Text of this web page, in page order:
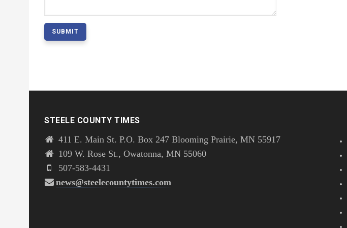
STEELE COUNTY TIMES
411 E. Main St. P.O. Box 247 Blooming Prairie, MN 55917
109 W. Rose St., Owatonna, MN 55060
507-583-4431
news@steelecountytimes.com